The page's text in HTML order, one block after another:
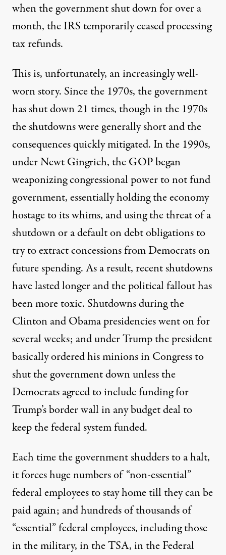
when the government shut down for over a
month, the IRS temporarily ceased processing
tax refunds.
This is, unfortunately, an increasingly well-
worn story. Since the 1970s, the government
has shut down 21 times, though in the 1970s
the shutdowns were generally short and the
consequences quickly mitigated. In the 1990s,
under Newt Gingrich, the GOP began
weaponizing congressional power to not fund
government, essentially holding the economy
hostage to its whims, and using the threat of a
shutdown or a default on debt obligations to
try to extract concessions from Democrats on
future spending. As a result, recent shutdowns
have lasted longer and the political fallout has
been more toxic. Shutdowns during the
Clinton and Obama presidencies went on for
several weeks; and under Trump the president
basically ordered his minions in Congress to
shut the government down unless the
Democrats agreed to include funding for
Trump’s border wall in any budget deal to
keep the federal system funded.
Each time the government shudders to a halt,
it forces huge numbers of “non-essential”
federal employees to stay home till they can be
paid again; and hundreds of thousands of
“essential” federal employees, including those
in the military, in the TSA, in the Federal